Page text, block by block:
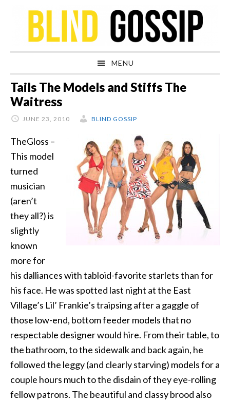
navigation
content
sidebar
MENU
Tails The Models and Stiffs The
Waitress
JUNE 23, 2010 BLIND GOSSIP
TheGloss –
This model
turned
musician
(aren’t
they all?) is
slightly
known
more for
his dalliances with tabloid-favorite starlets than for
his face. He was spotted last night at the East
Village’s Lil’ Frankie’s traipsing after a gaggle of
those low-end, bottom feeder models that no
respectable designer would hire. From their table, to
the bathroom, to the sidewalk and back again, he
followed the leggy (and clearly starving) models for a
couple hours much to the disdain of they eye-rolling
fellow patrons. The beautiful and classy brood also